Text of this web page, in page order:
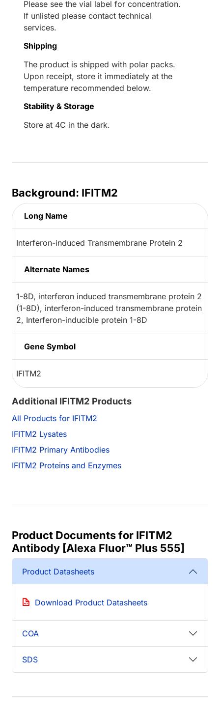
Please see the vial label for concentration.
If unlisted please contact technical
services.
Shipping
The product is shipped with polar packs.
Upon receipt, store it immediately at the
temperature recommended below.
Stability & Storage
Store at 4C in the dark.
Background: IFITM2
Long Name
Interferon-induced Transmembrane Protein 2
Alternate Names
1-8D, interferon induced transmembrane protein 2
(1-8D), interferon-induced transmembrane protein
2, Interferon-inducible protein 1-8D
Gene Symbol
IFITM2
Additional IFITM2 Products
All Products for IFITM2
IFITM2 Lysates
IFITM2 Primary Antibodies
IFITM2 Proteins and Enzymes
Product Documents for IFITM2
Antibody [Alexa Fluor™ Plus 555]
Product Datasheets
Download Product Datasheets
COA
SDS